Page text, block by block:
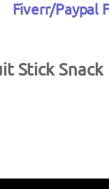
Fiverr/Paypal
Stick Snack